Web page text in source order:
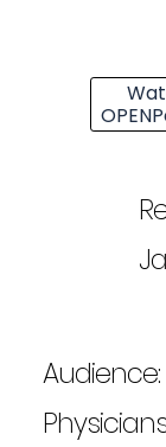
Audience: